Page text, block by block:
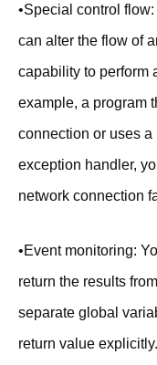
•Special control
can alter the flow of
capability to perform
example, a program
connection or uses
exception handler,
network connection
•Event monitoring:
return the results
separate global
return value